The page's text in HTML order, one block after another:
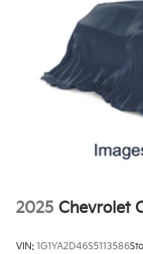
2025 Chevrolet
VIN: 1G1YA2D46S5113586